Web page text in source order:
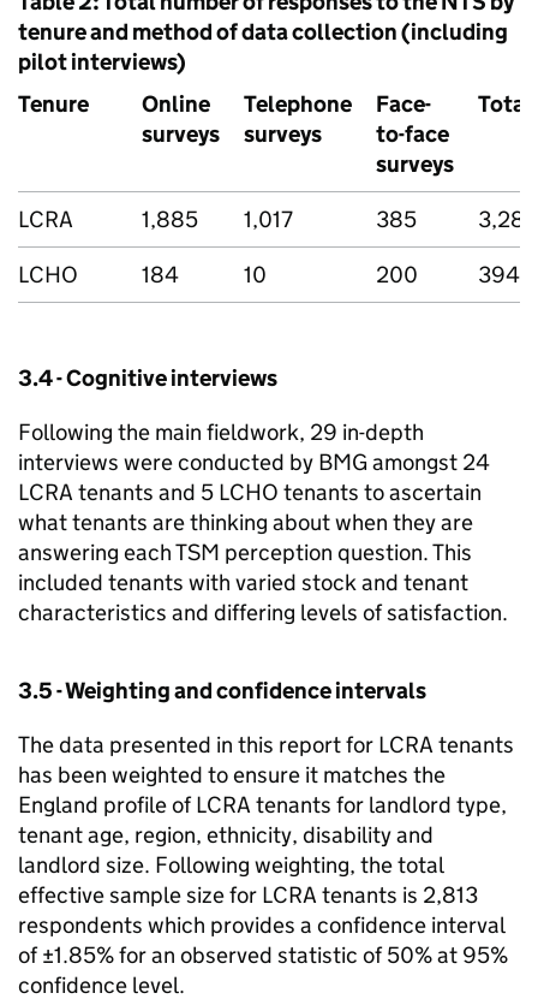
tenure and method of data collection (including
pilot interviews)
Tenure
Online
surveys
Telephone
surveys
Face-
to-face
surveys
Total
LCRA 1,885 1,017 385
3,287
LCHO
184 10 200 394
3.4 - Cognitive interviews
Following the main fieldwork, 29 in-depth
interviews were conducted by BMG amongst 24
LCRA tenants and 5 LCHO tenants to ascertain
what tenants are thinking about when they are
answering eachTSM perception question. This
included tenants with varied stock and tenant
characteristics and differing levels of satisfaction.
3.5 - Weighting and confidence intervals
The data presented in this report for LCRA tenants
has been weighted to ensure it matches the
England profile ofLCRA tenants for landlord type,
tenant age, region, ethnicity, disability and
landlord size. Following weighting, the total
effective sample size for LCRA tenants is 2,813
respondents which provides a confidence interval
of ±1.85% for an observed statistic of 50% at 95%
confidence level.